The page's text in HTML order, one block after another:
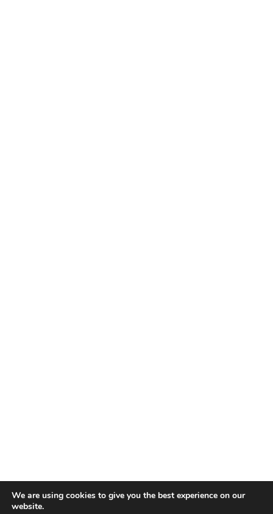
We are using cookies to give you the best experience on our
website.